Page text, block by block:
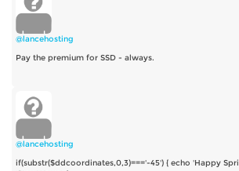
@lancehosting
Pay the premium for SSD - always.
@lancehosting
if(substr($ddcoordinates,0,3)==='-45') { echo 'Happy